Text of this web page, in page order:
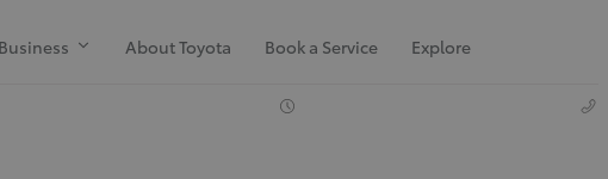
Business About Toyota Book a Service Explore